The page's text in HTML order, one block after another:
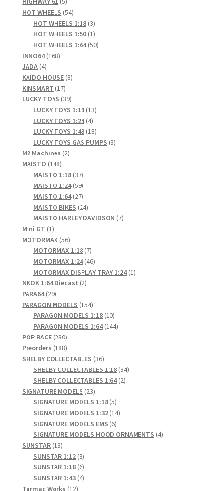
products
HOT WHEELS 5454
products
HOT WHEELS 1:18 33
products
HOT WHEELS 1:50 11
product
HOT WHEELS 1:64 5050
INNO64 168168
JADA 44
products
KAIDO HOUSE 88
KINSMART 1717
products
LUCKY TOYS 3939
products
LUCKY TOYS 1:18 1313
LUCKY TOYS 1:24 44
products
LUCKY TOYS 1:43 1818
products
LUCKY TOYS GAS PUMPS 33
M2 Machines 22
MAISTO 148148
products
MAISTO 1:18 3737
products
MAISTO 1:24 5959
products
MAISTO 1:64 2727
products
MAISTO BIKES 2424
products
MAISTO HARLEY DAVIDSON 77
Mini GT 11
product
MOTORMAX 5656
products
MOTORMAX 1:18 77
products
MOTORMAX 1:24 4646
products
MOTORMAX DISPLAY TRAY 1:24 11
NKOK 1:64 Diecast 22
PARA64 2929
products
PARAGON MODELS 154154
products
PARAGON MODELS 1:18 1010
products
PARAGON MODELS 1:64 144144
POP RACE 230230
products
Preorders 188188
products
SHELBY COLLECTABLES 3636
products
SHELBY COLLECTABLES 1:18 3434
SHELBY COLLECTABLES 1:64 22
SIGNATURE MODELS 2323
products
SIGNATURE MODELS 1:18 55
products
SIGNATURE MODELS 1:32 1414
SIGNATURE MODELS EMS 66
products
SIGNATURE MODELS HOOD ORNAMENTS 44
SUNSTAR 1313
products
SUNSTAR 1:12 33
products
SUNSTAR 1:18 66
products
SUNSTAR 1:43 44
Tarmac Works 1212